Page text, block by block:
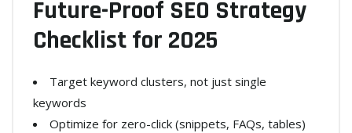
Future-Proof SEO Strategy
Checklist for 2025
Target keyword clusters, not just single
keywords
Optimize for zero-click (snippets, FAQs, tables)